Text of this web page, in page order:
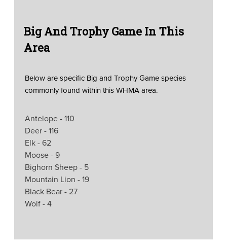
Big And Trophy Game In This
Area
Below are specific Big and Trophy Game species
commonly found within this WHMA area.
Antelope - 110
Deer - 116
Elk - 62
Moose - 9
Bighorn Sheep - 5
Mountain Lion - 19
Black Bear - 27
Wolf - 4